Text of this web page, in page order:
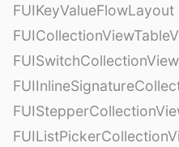
FUIKeyValueFlowLayout